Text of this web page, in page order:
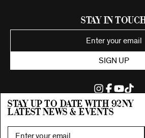
Stay up to date with 92ny
latest news & events
Stay in
SIGN UP
©2026 92nd Street Young Men's and
All Rights Reserved. Proudly funded by UJA-